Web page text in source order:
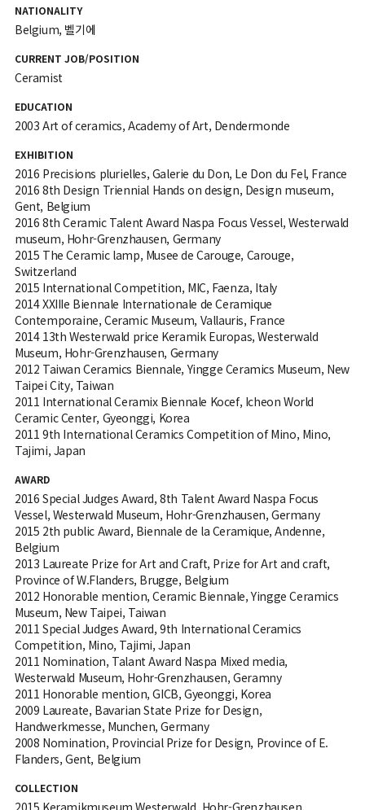
NATIONALITY
Belgium, 벨기에
CURRENT JOB/POSITION
Ceramist
EDUCATION
2003 Art of ceramics, Academy of Art, Dendermonde
EXHIBITION
2016 Precisions plurielles, Galerie du Don, Le Don du Fel, France
2016 8th Design Triennial Hands on design, Design museum,
Gent, Belgium
2016 8th Ceramic Talent Award Naspa Focus Vessel, Westerwald
museum, Hohr-Grenzhausen, Germany
2015 The Ceramic lamp, Musee de Carouge, Carouge,
Switzerland
2015 International Competition, MIC, Faenza, Italy
2014 XXIIIe Biennale Internationale de Ceramique
Contemporaine, Ceramic Museum, Vallauris, France
2014 13th Westerwald price Keramik Europas, Westerwald
Museum, Hohr-Grenzhausen, Germany
2012 Taiwan Ceramics Biennale, Yingge Ceramics Museum, New
Taipei City, Taiwan
2011 International Ceramix Biennale Kocef, Icheon World
Ceramic Center, Gyeonggi, Korea
2011 9th International Ceramics Competition of Mino, Mino,
Tajimi, Japan
AWARD
2016 Special Judges Award, 8th Talent Award Naspa Focus
Vessel, Westerwald Museum, Hohr-Grenzhausen, Germany
2015 2th public Award, Biennale de la Ceramique, Andenne,
Belgium
2013 Laureate Prize for Art and Craft, Prize for Art and craft,
Province of W.Flanders, Brugge, Belgium
2012 Honorable mention, Ceramic Biennale, Yingge Ceramics
Museum, New Taipei, Taiwan
2011 Special Judges Award, 9th International Ceramics
Competition, Mino, Tajimi, Japan
2011 Nomination, Talant Award Naspa Mixed media,
Westerwald Museum, Hohr-Grenzhausen, Geramny
2011 Honorable mention, GICB, Gyeonggi, Korea
2009 Laureate, Bavarian State Prize for Design,
Handwerkmesse, Munchen, Germany
2008 Nomination, Provincial Prize for Design, Province of E.
Flanders, Gent, Belgium
COLLECTION
2015 Keramikmuseum Westerwald, Hohr-Grenzhausen,